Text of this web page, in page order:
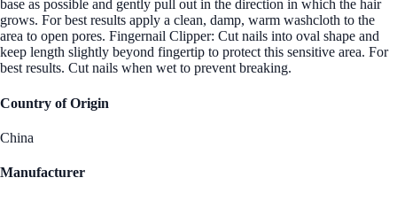
base as possible and gently pull out in the direction in which the hair
grows. For best results apply a clean, damp, warm washcloth to the
area to open pores. Fingernail Clipper: Cut nails into oval shape and
keep length slightly beyond fingertip to protect this sensitive area. For
best results. Cut nails when wet to prevent breaking.
Country of Origin
China
Manufacturer